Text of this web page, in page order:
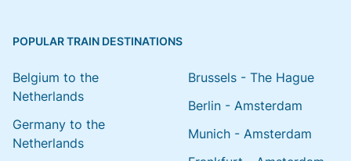
POPULAR TRAIN DESTINATIONS
Belgium to the
Netherlands
Germany to the
Netherlands
Brussels - The Hague
Berlin - Amsterdam
Munich - Amsterdam